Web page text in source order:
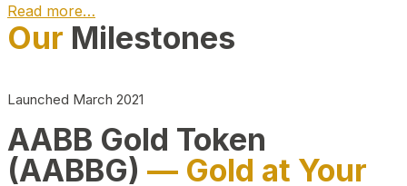
Read more…
Play Video about CEO
Our Milestones
Launched March 2021
AABB Gold Token
(AABBG) — Gold at Your